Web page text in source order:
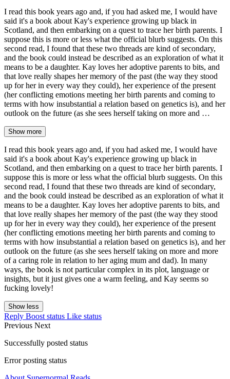
I read this book years ago and, if you had asked me, I would have
said it's a book about Kay's experience growing up black in
Scotland, and then embarking on a quest to trace her birth parents. I
suppose this is more or less what the official blurb suggests. On this
second read, I found that these two threads are kind of secondary,
and the book could instead be described as an exploration of what it
means to be a daughter. Kay loves her adoptive parents to bits, and
that love really shapes her memory of the past (the way they stood
up for her in every way they could), her experience of the present
(her conflicting emotions meeting her birth parents and coming to
terms with how insubstantial a relation based on genetics is), and her
outlook on the future (as she sees herself taking on more and …
Show more
I read this book years ago and, if you had asked me, I would have
said it's a book about Kay's experience growing up black in
Scotland, and then embarking on a quest to trace her birth parents. I
suppose this is more or less what the official blurb suggests. On this
second read, I found that these two threads are kind of secondary,
and the book could instead be described as an exploration of what it
means to be a daughter. Kay loves her adoptive parents to bits, and
that love really shapes her memory of the past (the way they stood
up for her in every way they could), her experience of the present
(her conflicting emotions meeting her birth parents and coming to
terms with how insubstantial a relation based on genetics is), and her
outlook on the future (as she sees herself taking on more and more
of a caring role in relation to her aging mum and dad). In many
ways, the book is not particular complex in its plot, language or
insights, but it just gives one a warm feeling, and Kay seems so
fucking lovely!
Show less
Reply Boost status Like status
Previous Next
Successfully posted status
Error posting status